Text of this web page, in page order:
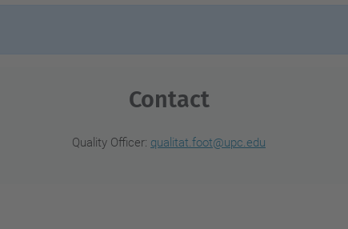
Contact
Quality Officer: qualitat.foot@upc.edu